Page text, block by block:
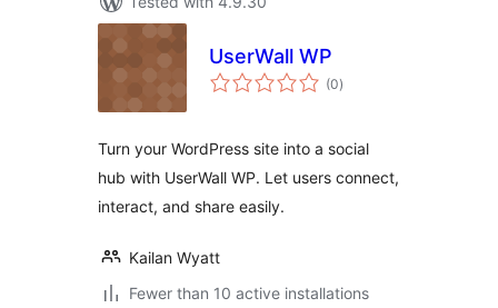
UserWall WP
(0total
ratings
)
Turn your WordPress site into a social
hub with UserWall WP. Let users connect,
interact, and share easily.
Kailan Wyatt
Fewer than 10 active installations